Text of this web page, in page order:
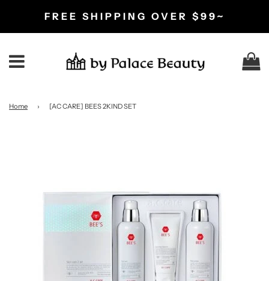
FREE SHIPPING OVER $99~
Home › [AC CARE] BEES 2KIND SET